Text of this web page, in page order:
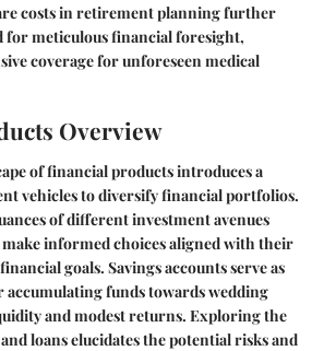
costs in retirement planning further
for meticulous financial foresight,
coverage for unforeseen medical
Overview
of financial products introduces a
vehicles to diversify financial portfolios.
of different investment avenues
make informed choices aligned with their
goals. Savings accounts serve as
funds towards wedding
and modest returns. Exploring the
loans elucidates the potential risks and